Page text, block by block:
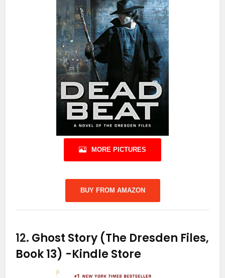
MORE PICTURES
BUY FROM AMAZON
12. Ghost Story (The Dresden Files,
Book 13) -Kindle Store